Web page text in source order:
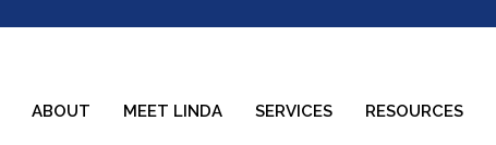
ABOUT MEET LINDA SERVICES RESOURCES